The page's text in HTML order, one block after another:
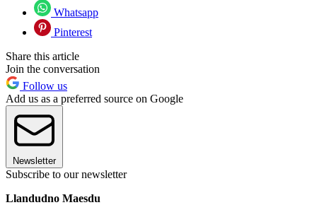
Whatsapp
Pinterest
Share this article
Join the conversation
Follow us
Add us as a preferred source on Google
Newsletter
Subscribe to our newsletter
Llandudno Maesdu